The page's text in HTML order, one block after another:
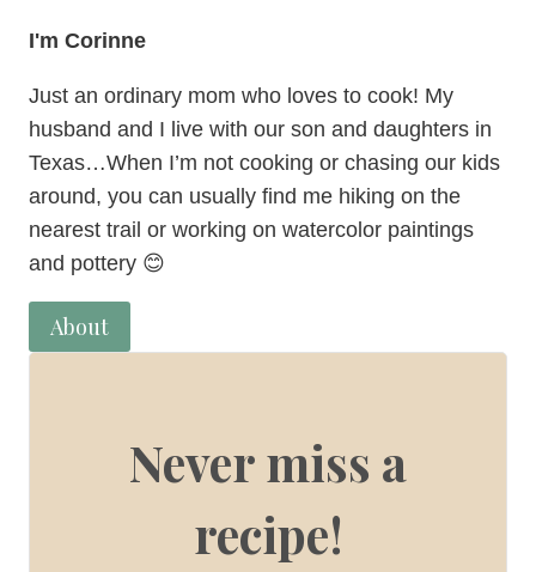
I'm Corinne
Just an ordinary mom who loves to cook! My
husband and I live with our son and daughters in
Texas…When I’m not cooking or chasing our kids
around, you can usually find me hiking on the
nearest trail or working on watercolor paintings
and pottery 😊
About
Never miss a
recipe!